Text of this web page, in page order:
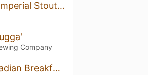
Hazelnut Imperial Stout (2018)
Company
CBS (Canadian Breakfast Stout)